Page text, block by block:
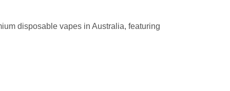
disposable vapes in Australia, featuring